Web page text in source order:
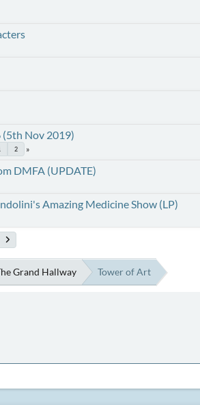
Nov 2019)
2
DMFA (UPDATE)
Amazing Medicine Show (LP)
Grand Hallway Tower of Art